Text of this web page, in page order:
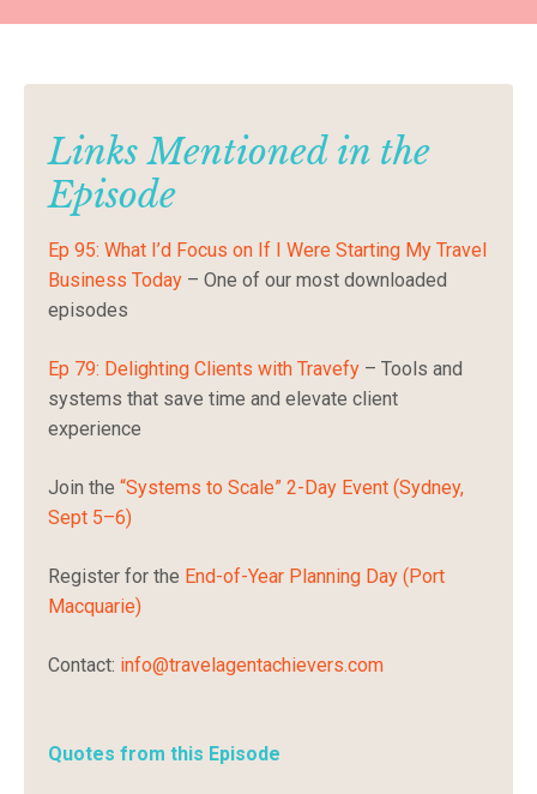
Links Mentioned in the
Episode
Ep 95: What I’d Focus on If I Were Starting My Travel
Business Today – One of our most downloaded
episodes
Ep 79: Delighting Clients with Travefy – Tools and
systems that save time and elevate client
experience
Join the “Systems to Scale” 2-Day Event (Sydney,
Sept 5–6)
Register for the End-of-Year Planning Day (Port
Macquarie)
Contact: info@travelagentachievers.com
Quotes from this Episode